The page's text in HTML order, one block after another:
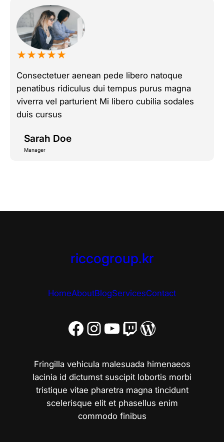
★★★★★
Consectetuer aenean pede libero natoque
penatibus ridiculus dui tempus purus magna
viverra vel parturient Mi libero cubilia sodales
duis cursus
Sarah Doe
Manager
riccogroup.kr
HomeAboutBlogServicesContact
Facebook Instagram YouTube Twitch 워드프레스
Fringilla vehicula malesuada himenaeos
lacinia id dictumst suscipit lobortis morbi
tristique vitae pharetra magna tincidunt
scelerisque elit et phasellus enim
commodo finibus